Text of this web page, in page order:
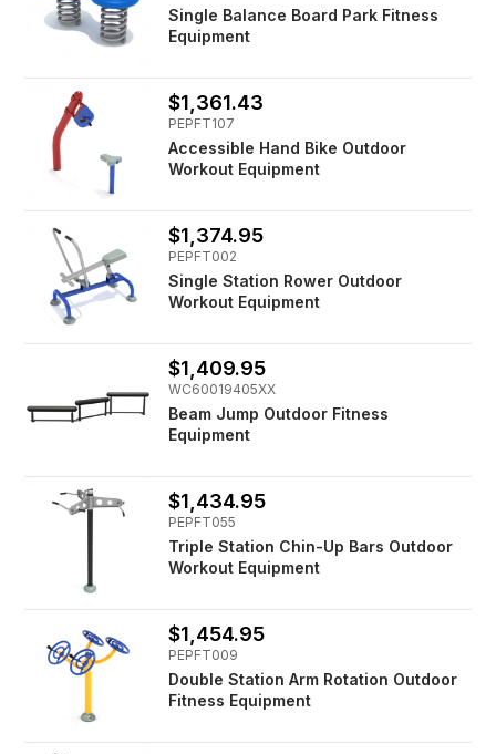
Single Balance Board Park Fitness
Equipment
$1,361.43
PEPFT107
Accessible Hand Bike Outdoor
Workout Equipment
$1,374.95
PEPFT002
Single Station Rower Outdoor
Workout Equipment
$1,409.95
WC60019405XX
Beam Jump Outdoor Fitness
Equipment
$1,434.95
PEPFT055
Triple Station Chin-Up Bars Outdoor
Workout Equipment
$1,454.95
PEPFT009
Double Station Arm Rotation Outdoor
Fitness Equipment